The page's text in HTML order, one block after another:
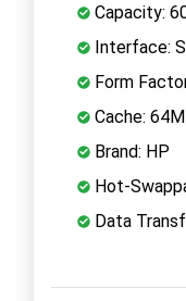
Capacity:
Interface:
Form
Cache:
Brand: HP
Hot-
Data